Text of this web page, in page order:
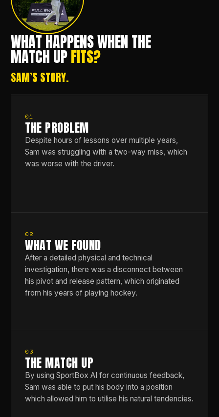
WHAT HAPPENS WHEN THE
MATCH UPFITS?
SAM’S STORY.
01
THE PROBLEM
Despite hours of lessons over multiple years,
Sam was struggling with a two-way miss, which
was worse with the driver.
02
WHAT WE FOUND
After a detailed physical and technical
investigation, there was a disconnect between
his pivot and release pattern, which originated
from his years of playing hockey.
03
THE MATCH UP
By using SportBox AI for continuous feedback,
Sam was able to put his body into a position
which allowed him to utilise his natural tendencies.